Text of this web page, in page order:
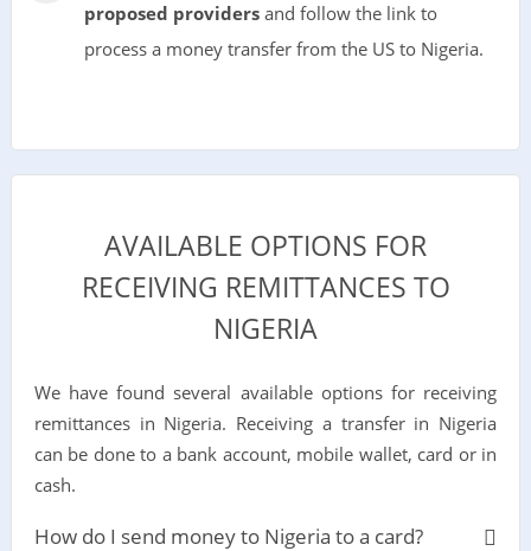
proposed providersand follow the link to
process a money transfer from the US to Nigeria.
AVAILABLE OPTIONS FOR
RECEIVING REMITTANCES TO
NIGERIA
We have found several available options for receiving
remittances in Nigeria. Receiving a transfer in Nigeria
can be done to a bank account, mobile wallet, card or in
cash.
How do I send money to Nigeria to a card?